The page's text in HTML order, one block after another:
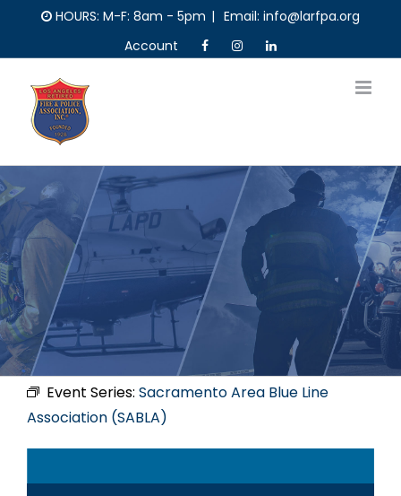
content
HOURS: M-F: 8am - 5pm | Email: info@larfpa.org
Account
Event Series: Sacramento Area Blue Line
Association (SABLA)